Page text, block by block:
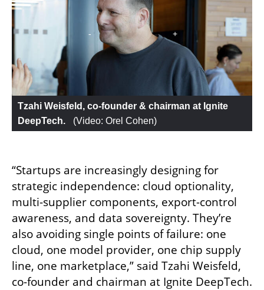
Tzahi Weisfeld, co-founder & chairman at Ignite
DeepTech.
(Video: Orel Cohen)
“Startups are increasingly designing for
strategic independence: cloud optionality,
multi-supplier components, export-control
awareness, and data sovereignty. They’re
also avoiding single points of failure: one
cloud, one model provider, one chip supply
line, one marketplace,” said Tzahi Weisfeld,
co-founder and chairman at Ignite DeepTech.